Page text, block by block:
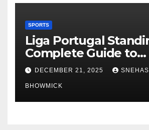
SPORTS
Liga Portugal
Complete Guide to
Portugal’s Elite
League
DECEMBER 21, 2025
BHOWMICK